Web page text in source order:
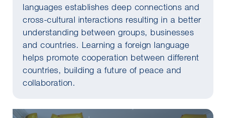
languages establishes deep connections and
cross-cultural interactions resulting in a better
understanding between groups, businesses
and countries. Learning a foreign language
helps promote cooperation between different
countries, building a future of peace and
collaboration.